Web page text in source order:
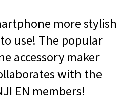
more stylish
use! The popular
accessory maker
with the
EN members!